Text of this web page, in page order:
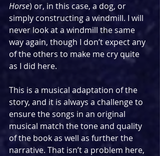
Horse) or, in this case, a dog, or
simply constructing a windmill. I will
never look at a windmill the same
way again, though I don’t expect any
of the others to make me cry quite
as I did here.
This is a musical adaptation of the
story, and it is always a challenge to
ensure the songs in an original
musical match the tone and quality
of the book as well as further the
narrative. That isn’t a problem here,